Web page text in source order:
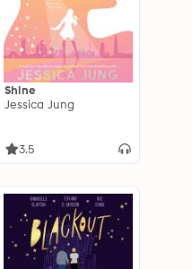
Shine
Jessica Jung
3.5